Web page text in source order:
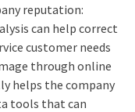
reputation:
can help correct
customer needs
through online
helps the company
tools that can